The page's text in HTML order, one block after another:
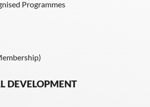
Programmes
DEVELOPMENT